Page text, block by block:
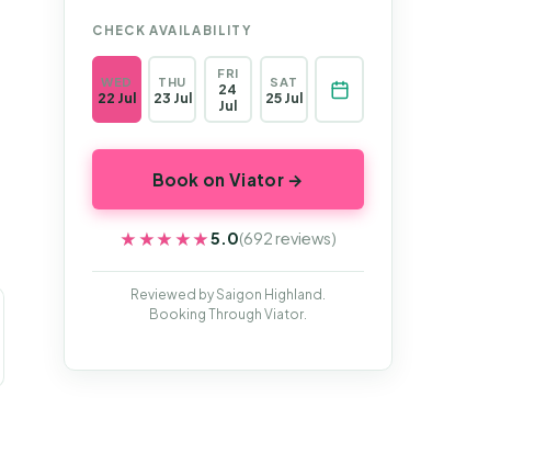
CHECK AVAILABILITY
WED
22 Jul
THU
23 Jul
FRI
24
Jul
SAT
25 Jul
Book on Viator →
★★★★★
★★★★★5.0(692 reviews)
Reviewed by Saigon Highland.
Booking Through Viator.